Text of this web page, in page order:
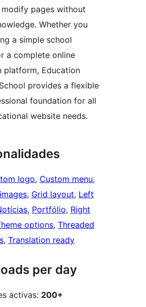
pages without
Whether you
a simple school
a complete online
platform, Education
provides a flexible
foundation for all
website needs.
logo, Custom menu
, Grid layout, Left
, Portfólio, Right
options, Threaded
, Translation ready
per day
activas: 200+